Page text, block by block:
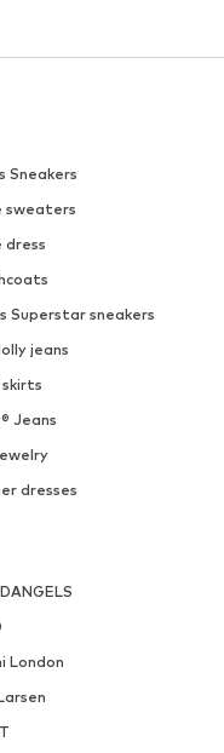
Sneakers
sweaters
dress
Superstar sneakers
jeans
skirts
Jeans
dresses
London